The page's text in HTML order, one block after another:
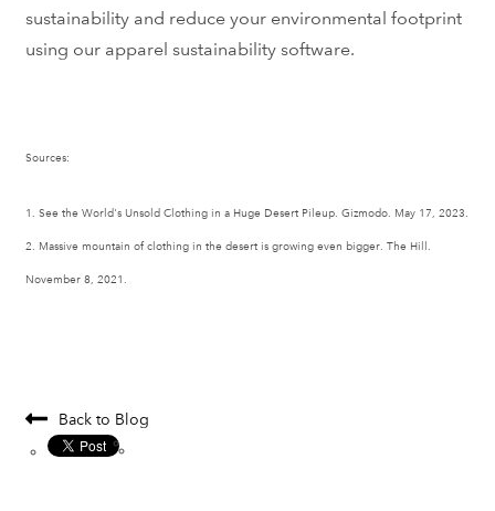
sustainability and reduce your environmental footprint
using our apparel sustainability software.
Sources:
1. See the World's Unsold Clothing in a Huge Desert Pileup. Gizmodo. May 17, 2023.
2. Massive mountain of clothing in the desert is growing even bigger. The Hill.
November 8, 2021.
Back to Blog